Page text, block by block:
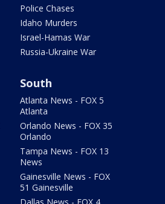
Police Chases
Idaho Murders
Israel-Hamas War
Russia-Ukraine War
South
Atlanta News - FOX 5
Atlanta
Orlando News - FOX 35
Orlando
Tampa News - FOX 13
News
Gainesville News - FOX
51 Gainesville